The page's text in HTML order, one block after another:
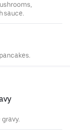
sauce.